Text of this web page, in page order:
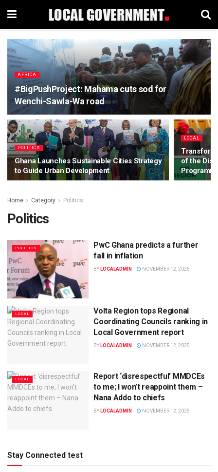
AFRICA
#BigPushProject: Mahama cuts sod for
Wenchi-Sawla-Wa road
POLITICS
Ghana Launches Sustainable Cities Strategy
to Guide Urban Development
LOCAL
of the
Home Category Politics
Politics
POLITICS
PwC Ghana predicts a further
fall in inflation
BY LOCALADMIN NOVEMBER 12, 2025
LOCAL
Volta Region tops Regional
Coordinating Councils ranking in
Local Government report
BY LOCALADMIN NOVEMBER 12, 2025
LOCAL
Report ‘disrespectful’ MMDCEs
to me; I won’t reappoint them –
Nana Addo to chiefs
BY LOCALADMIN NOVEMBER 12, 2025
Stay Connected test